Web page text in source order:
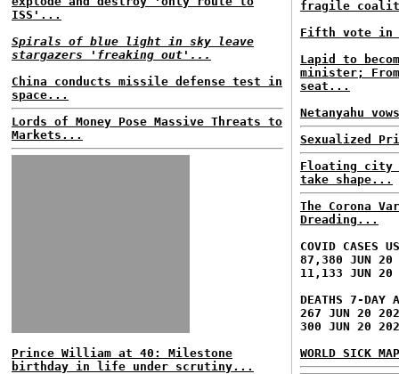
ISS'...
Spirals of blue light in sky leave
stargazers 'freaking out'...
China conducts missile defense test in
space...
Lords of Money Pose Massive Threats to
Markets...
Prince William at 40: Milestone
birthday in life under scrutiny...
fragile
Fifth vote in
Lapid to
minister;
seat...
Netanyahu
Sexualized
Floating city
take shape...
The Corona
Dreading...
COVID CASES
87,380 JUN 20
11,133 JUN 20
DEATHS 7-DAY
267 JUN 20
300 JUN 20
WORLD SICK